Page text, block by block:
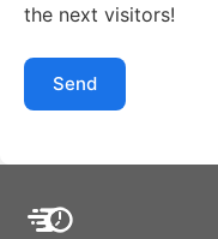
the next visitors!
Send